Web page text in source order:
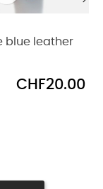
blue leather
Price
CHF20.00